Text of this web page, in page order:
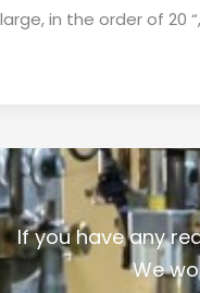
in the order of
If you have any
We